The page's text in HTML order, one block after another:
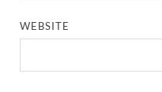
WEBSITE